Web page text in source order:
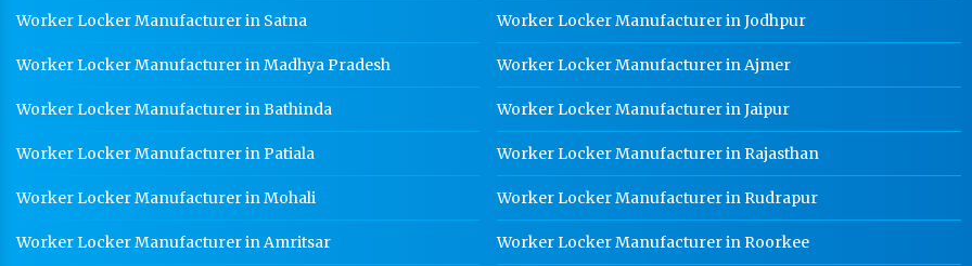
Worker Locker Manufacturer in Satna
Worker Locker Manufacturer in Madhya Pradesh
Worker Locker Manufacturer in Bathinda
Worker Locker Manufacturer in Patiala
Worker Locker Manufacturer in Mohali
Worker Locker Manufacturer in Amritsar
Worker Locker Manufacturer in Jodhpur
Worker Locker Manufacturer in Ajmer
Worker Locker Manufacturer in Jaipur
Worker Locker Manufacturer in Rajasthan
Worker Locker Manufacturer in Rudrapur
Worker Locker Manufacturer in Roorkee